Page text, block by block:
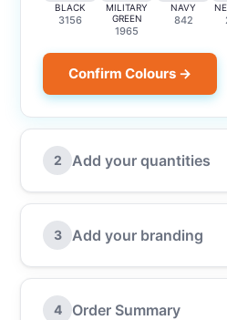
BLACK
3156
MILITARY
GREEN
1965
NAVY
842
Confirm Colours →
2 Add your quantities
3 Add your branding
4 Order Summary